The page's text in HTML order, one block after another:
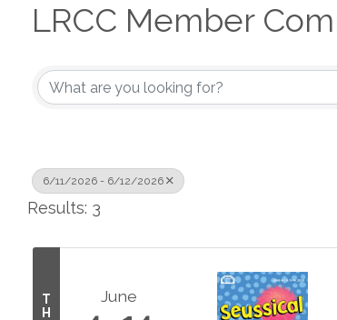
LRCC Member
6/11/2026 - 6/12/2026
Results: 3
T
H
June